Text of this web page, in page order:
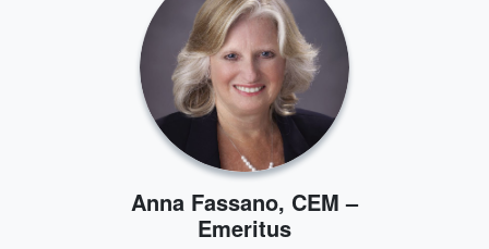
Anna Fassano, CEM –
Emeritus